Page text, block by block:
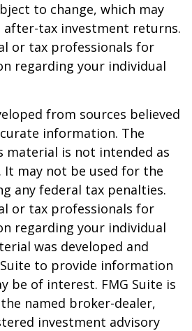
to change, which may
after-tax investment returns.
or tax professionals for
regarding your individual
from sources believed
information. The
is not intended as
It may not be used for the
any federal tax penalties.
or tax professionals for
regarding your individual
was developed and
to provide information
be of interest. FMG Suite is
named broker-dealer,
investment advisory